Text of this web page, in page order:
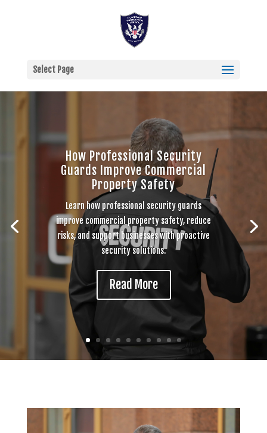
Select Page
How Professional Security
Guards Improve Commercial
Property Safety
Learn how professional security guards
improve commercial property safety, reduce
risks, and support businesses with proactive
security solutions.
Read More